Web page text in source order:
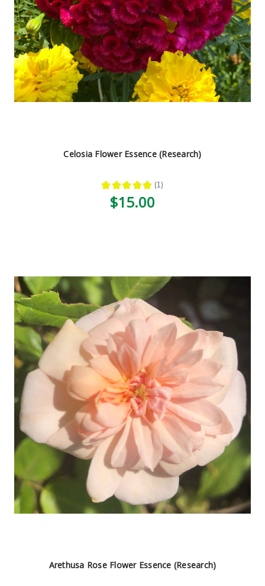
Celosia Flower Essence (Research)
★ ★ ★ ★ ★ 1
1
$15.00
Arethusa Rose Flower Essence (Research)